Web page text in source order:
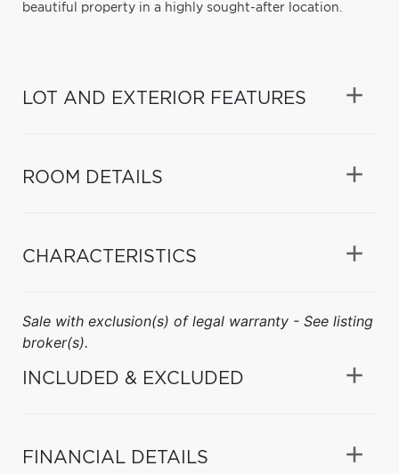
beautiful property in a highly sought-after location.
LOT AND EXTERIOR FEATURES
ROOM DETAILS
CHARACTERISTICS
Sale with exclusion(s) of legal warranty - See listing
broker(s).
INCLUDED & EXCLUDED
FINANCIAL DETAILS